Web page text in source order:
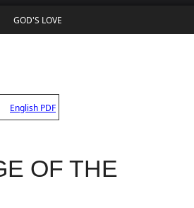
GOD'S LOVE
English PDF
OF THE